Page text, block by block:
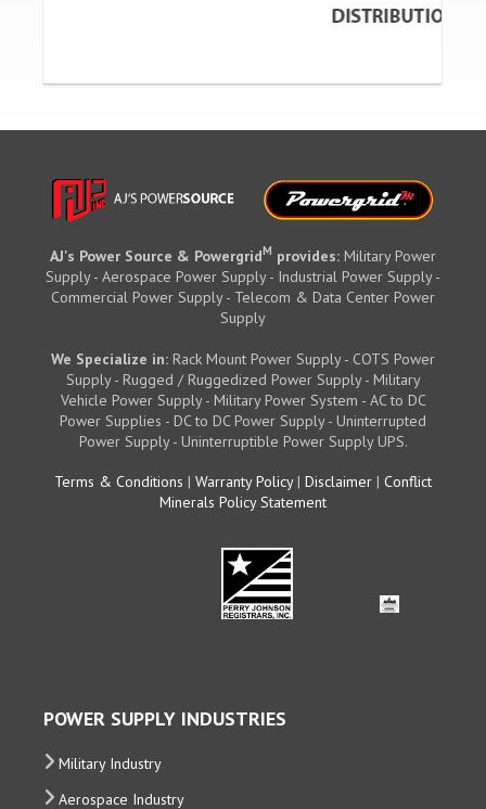
AJ's Power Source & PowergridM provides: Military Power
Supply - Aerospace Power Supply - Industrial Power Supply -
Commercial Power Supply - Telecom & Data Center Power
Supply
We Specialize in: Rack Mount Power Supply - COTS Power
Supply - Rugged / Ruggedized Power Supply - Military
Vehicle Power Supply - Military Power System - AC to DC
Power Supplies - DC to DC Power Supply - Uninterrupted
Power Supply - Uninterruptible Power Supply UPS.
Terms & Conditions | Warranty Policy| Disclaimer | Conflict
Minerals Policy Statement
POWER SUPPLY INDUSTRIES
Military Industry
Aerospace Industry